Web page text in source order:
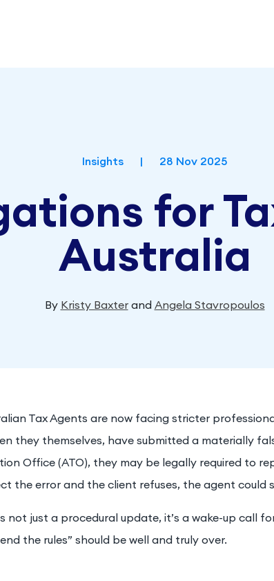
Insights | 28 Nov 2025
for
Australia
By Kristy Baxterand Angela Stavropoulos
Tax Agents are now facing stricter
they themselves, have submitted a materially
Office (ATO), they may be legally required to
the error and the client refuses, the agent
not just a procedural update, it’s a wake-up call
the rules” should be well and truly over.